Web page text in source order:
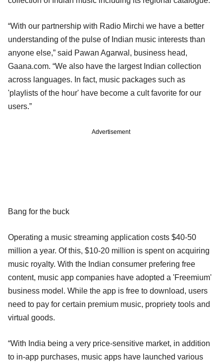
“With our partnership with Radio Mirchi we have a better
understanding of the pulse of Indian music interests than
anyone else,” said Pawan Agarwal, business head,
Gaana.com. “We also have the largest Indian collection
across languages. In fact, music packages such as
'playlists of the hour' have become a cult favorite for our
users.”
Advertisement
Bang for the buck
Operating a music streaming application costs $40-50
million a year. Of this, $10-20 million is spent on acquiring
music royalty. With the Indian consumer prefering free
content, music app companies have adopted a 'Freemium'
business model. While the app is free to download, users
need to pay for certain premium music, propriety tools and
virtual goods.
“With India being a very price-sensitive market, in addition
to in-app purchases, music apps have launched various